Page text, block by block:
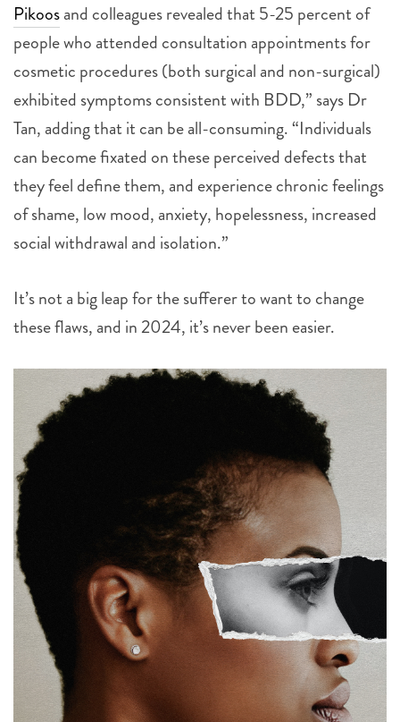
Pikoosand colleagues revealed that 5-25 percent of
people who attended consultation appointments for
cosmetic procedures (both surgical and non-surgical)
exhibited symptoms consistent with BDD,” says Dr
Tan, adding that it can be all-consuming. “Individuals
can become fixated on these perceived defects that
they feel define them, and experience chronic feelings
of shame, low mood, anxiety, hopelessness, increased
social withdrawal and isolation.”
It’s not a big leap for the sufferer to want to change
these flaws, and in 2024, it’s never been easier.